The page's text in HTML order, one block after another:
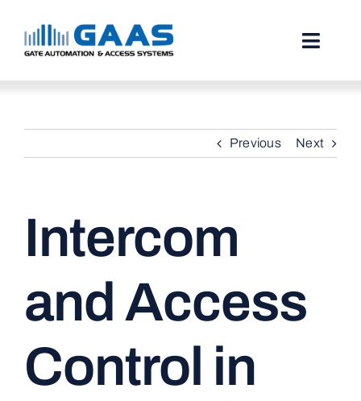
content
Toggle
PROJECTS
TESTIMONIALS
STORIES
CONTACT
Previous Next
Intercom
and Access
Control in